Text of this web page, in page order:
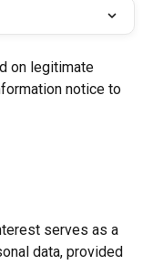
on legitimate
notice to
serves as a
data, provided